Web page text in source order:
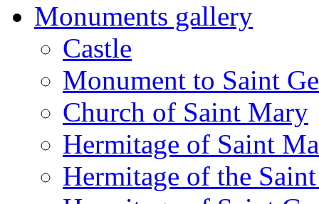
Monuments gallery
Castle
Monument to Saint
Church of Saint Mary
Hermitage of Saint
Hermitage of the